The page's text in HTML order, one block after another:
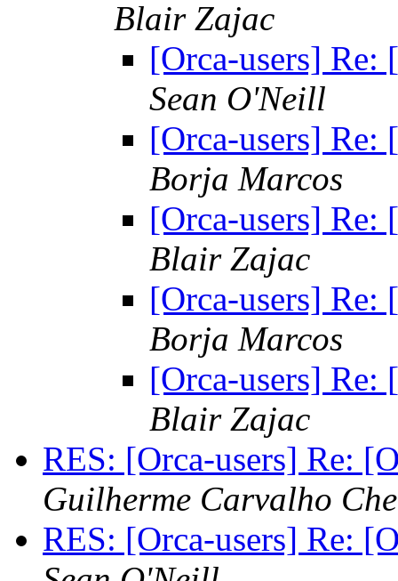
Blair Zajac
[Orca-users]
Sean O'Neill
[Orca-users]
Borja Marcos
[Orca-users]
Blair Zajac
[Orca-users]
Borja Marcos
[Orca-users]
Blair Zajac
RES: [Orca-users] Re:
Guilherme Carvalho
RES: [Orca-users] Re: